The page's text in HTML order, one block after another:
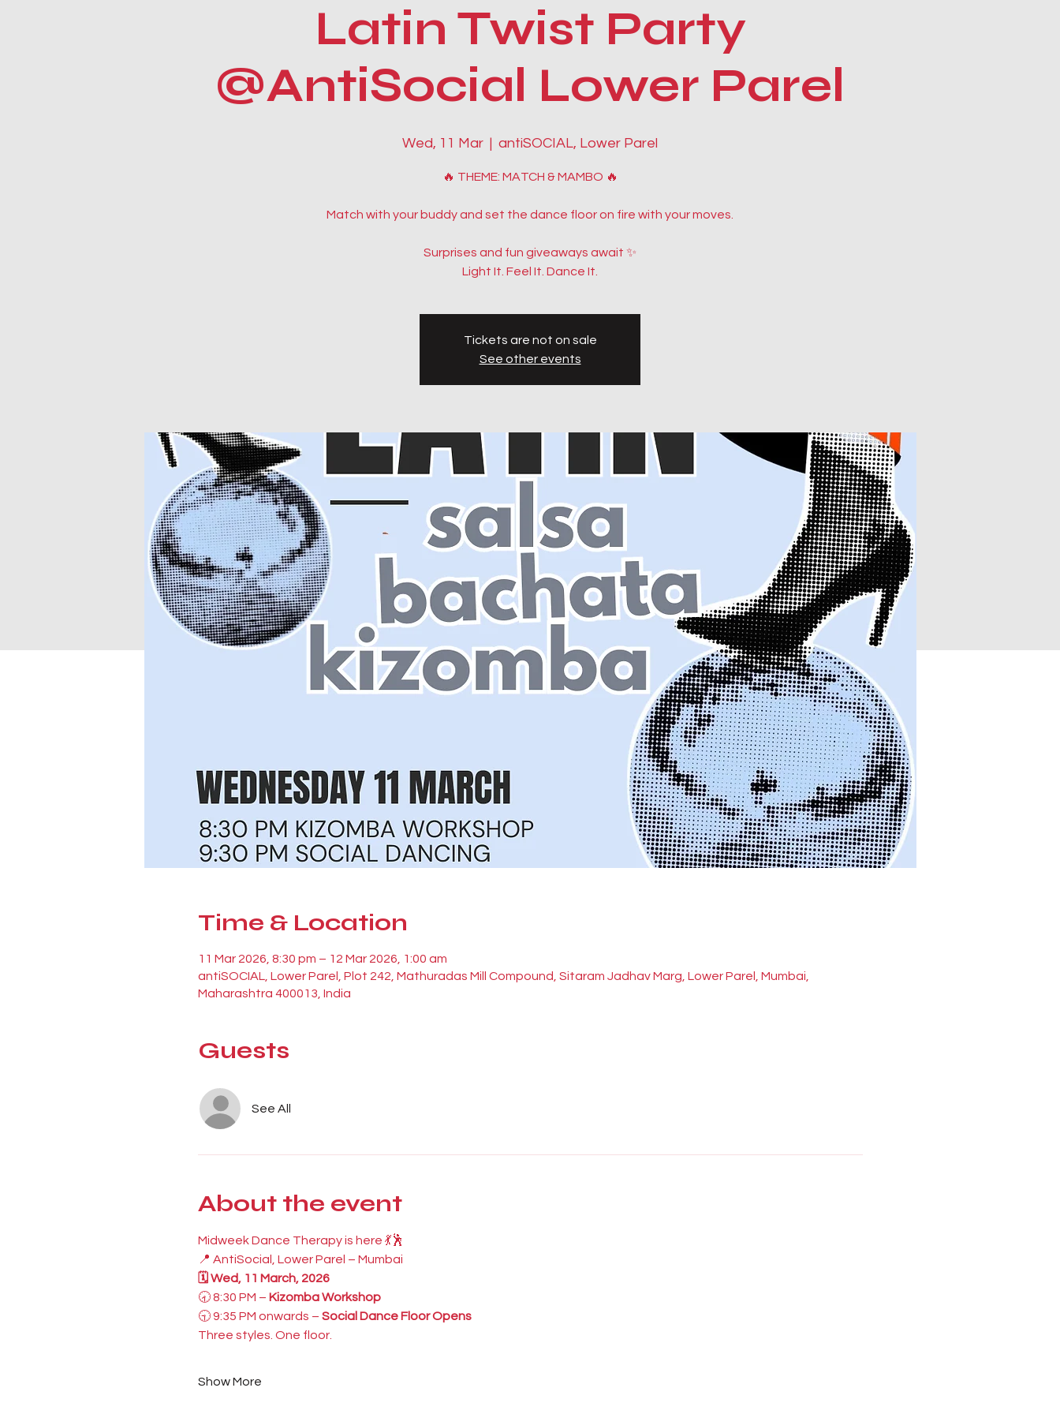
Latin Twist Party
@AntiSocial Lower Parel
Wed, 11 Mar
  |
antiSOCIAL, Lower Parel
🔥 THEME: MATCH & MAMBO 🔥
Match with your buddy and set the dance floor on fire with your moves.
Surprises and fun giveaways await ✨
Light It. Feel It. Dance It.
Tickets are not on sale
See other events
Time & Location
11 Mar 2026, 8:30 pm – 12 Mar 2026, 1:00 am
antiSOCIAL, Lower Parel, Plot 242, Mathuradas Mill Compound, Sitaram Jadhav Marg, Lower Parel, Mumbai,
Maharashtra 400013, India
Guests
See All
About the event
Midweek Dance Therapy is here 💃🕺
📍 AntiSocial, Lower Parel – Mumbai
🗓 Wed, 11 March, 2026
🕣 8:30 PM – Kizomba Workshop
🕤 9:35 PM onwards – Social Dance Floor Opens
Three styles. One floor.
Show More